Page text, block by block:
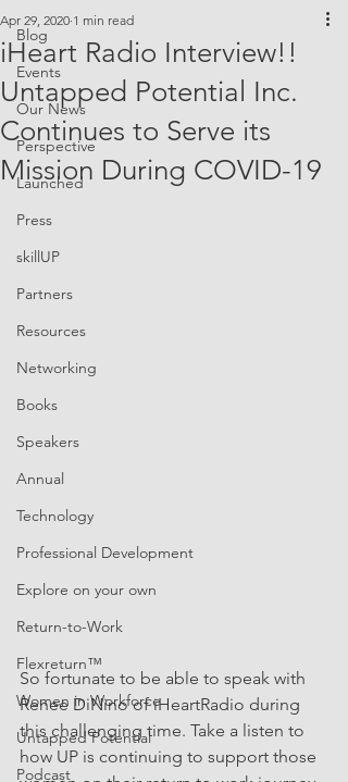
Blog
Events
Our News
Perspective
Launched
Press
skillUP
Partners
Resources
Networking
Books
Speakers
Annual
Technology
Professional Development
Explore on your own
Return-to-Work
Flexreturn™
Women in Workforce
Untapped Potential
Podcast
iHeart Radio Interview!!
Untapped Potential Inc.
Continues to Serve its
Mission During COVID-19
Apr 29, 2020 1 min read
So fortunate to be able to speak with
Renee DiNino of iHeartRadio during
this challenging time. Take a listen to
how UP is continuing to support those